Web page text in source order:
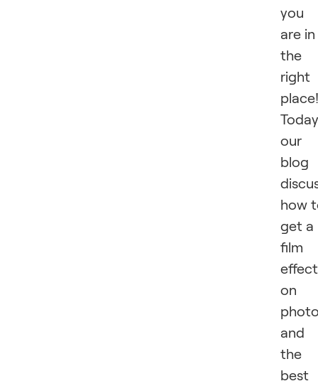
you
are in
the
right
place!
our
blog
how
get a
film
effect
on
and
the
best